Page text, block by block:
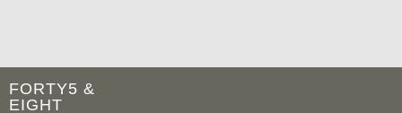
FORTY5 &
EIGHT